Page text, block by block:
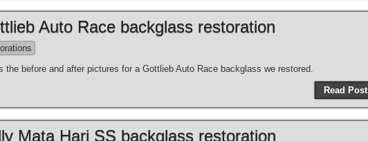
Auto Race backglass restoration
the before and after pictures for a Gottlieb Auto Race backglass we restored.
Read Post
Mata Hari SS backglass restoration